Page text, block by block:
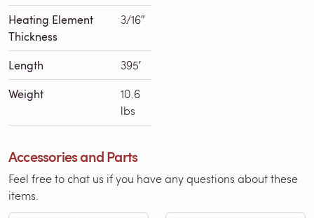
Heating Element
Thickness
3/16″
Length 395′
Weight
10.6
lbs
Accessories and Parts
Feel free to chat us if you have any questions about these
items.